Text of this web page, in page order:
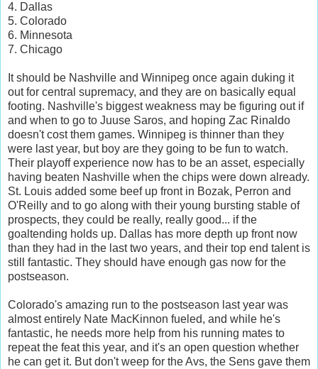
4. Dallas
5. Colorado
6. Minnesota
7. Chicago
It should be Nashville and Winnipeg once again duking it
out for central supremacy, and they are on basically equal
footing. Nashville's biggest weakness may be figuring out if
and when to go to Juuse Saros, and hoping Zac Rinaldo
doesn't cost them games. Winnipeg is thinner than they
were last year, but boy are they going to be fun to watch.
Their playoff experience now has to be an asset, especially
having beaten Nashville when the chips were down already.
St. Louis added some beef up front in Bozak, Perron and
O'Reilly and to go along with their young bursting stable of
prospects, they could be really, really good... if the
goaltending holds up. Dallas has more depth up front now
than they had in the last two years, and their top end talent is
still fantastic. They should have enough gas now for the
postseason.
Colorado's amazing run to the postseason last year was
almost entirely Nate MacKinnon fueled, and while he's
fantastic, he needs more help from his running mates to
repeat the feat this year, and it's an open question whether
he can get it. But don't weep for the Avs, the Sens gave them